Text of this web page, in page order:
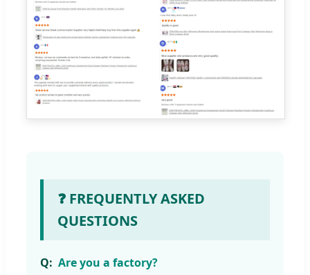
❓ FREQUENTLY ASKED
QUESTIONS
Are you a factory?